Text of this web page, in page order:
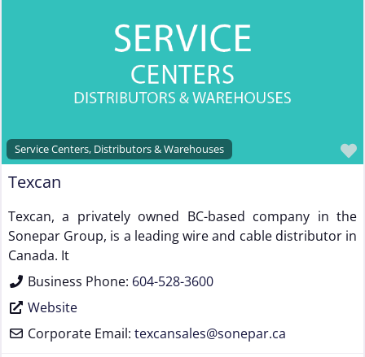
Steel Rod Manufacturer
Supplier to the Wire and Cable Industry
Trade Association, Professional or Tech Society
Used Machinery Supplier
Wire Machinery Manufacturer
Service Centers, Distributors & Warehouses
Texcan
Texcan, a privately owned BC-based company in the
Sonepar Group, is a leading wire and cable distributor in
Canada. It
Business Phone: 604-528-3600
Website
Corporate Email: texcansales@sonepar.ca